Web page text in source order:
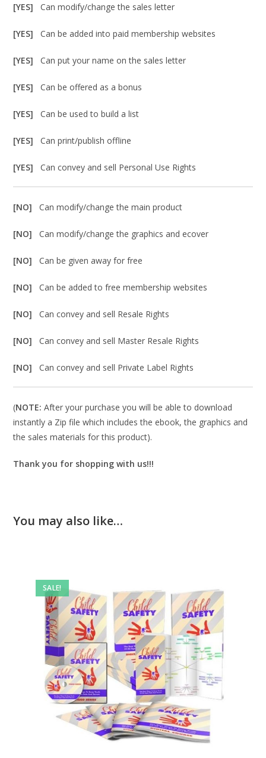
[YES]Can modify/change the sales letter
[YES]Can be added into paid membership websites
[YES]Can put your name on the sales letter
[YES]Can be offered as a bonus
[YES]Can be used to build a list
[YES]Can print/publish offline
[YES]Can convey and sell Personal Use Rights
[NO]Can modify/change the main product
[NO]Can modify/change the graphics and ecover
[NO]Can be given away for free
[NO]Can be added to free membership websites
[NO]Can convey and sell Resale Rights
[NO]Can convey and sell Master Resale Rights
[NO]Can convey and sell Private Label Rights
(NOTE: After your purchase you will be able to download
instantly a Zip file which includes the ebook, the graphics and
the sales materials for this product).
Thank you for shopping with us!!!
You may also like…
SALE!